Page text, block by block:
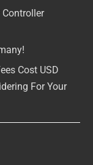
Controller
Cost USD
For Your